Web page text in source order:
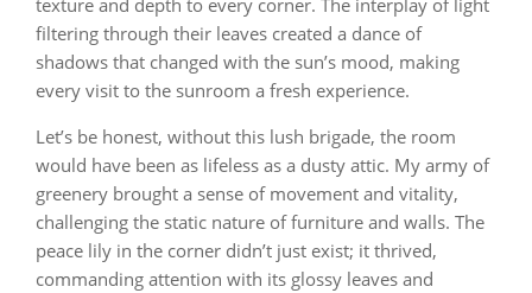
texture and depth to every corner. The interplay of light
filtering through their leaves created a dance of
shadows that changed with the sun’s mood, making
every visit to the sunroom a fresh experience.
Let’s be honest, without this lush brigade, the room
would have been as lifeless as a dusty attic. My army of
greenery brought a sense of movement and vitality,
challenging the static nature of furniture and walls. The
peace lily in the corner didn’t just exist; it thrived,
commanding attention with its glossy leaves and